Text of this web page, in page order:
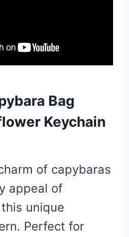
Bag
Keychain
of capybaras
appeal of
unique
Perfect for